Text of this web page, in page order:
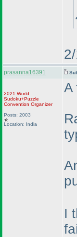
prasanna16391
2021 World
Sudoku+Puzzle
Convention Organizer
Posts: 2003
Location: India
A
I